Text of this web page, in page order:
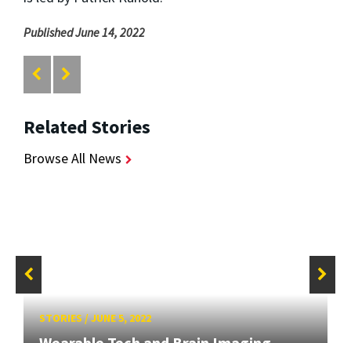
Published June 14, 2022
Related Stories
Browse All News
STORIES/JUNE 5, 2022